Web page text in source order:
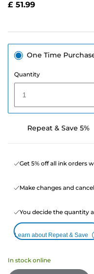
£ 51.99
One Time
Quantity
1
Repeat & Save 5%
Get 5% off all ink orders
Make changes and
You decide the quantity
Learn about Repeat & Save
In stock online